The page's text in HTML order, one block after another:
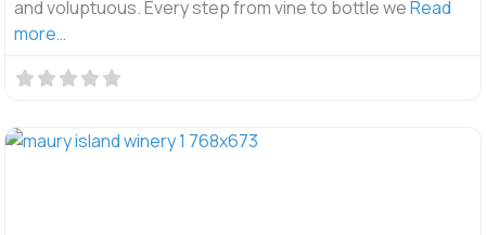
and voluptuous. Every step from vine to bottle weRead
more…